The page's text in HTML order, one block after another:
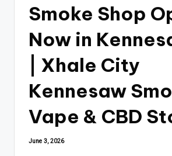
Smoke Shop
Now in
| Xhale City
Kennesaw
Vape & CBD
June 3, 2026